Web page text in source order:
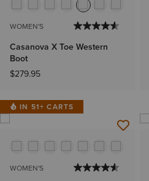
WOMEN'S
Casanova X Toe Western
Boot
$279.95
IN 51+ CARTS
WOMEN'S